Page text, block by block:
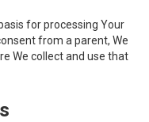
for processing Your
from a parent, We
We collect and use that